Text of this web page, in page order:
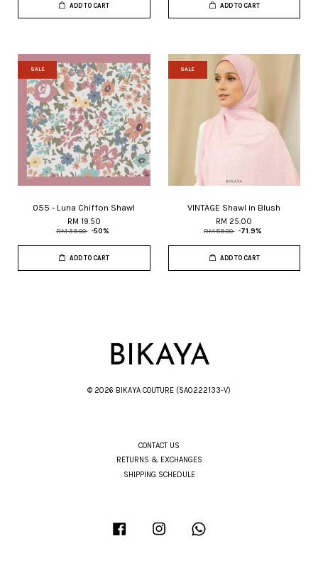
ADD TO CART ADD TO CART
SALE
055 - Luna Chiffon Shawl
RM 19.50
RM 39.00 -50%
ADD TO CART
SALE
VINTAGE Shawl in Blush
RM 25.00
RM 89.00 -71.9%
ADD TO CART
© 2026 BIKAYA COUTURE (SA0222133-V)
CONTACT US
RETURNS & EXCHANGES
SHIPPING SCHEDULE
Facebook Instagram